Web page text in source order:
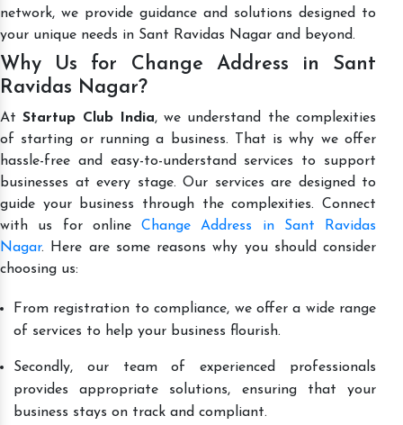
network, we provide guidance and solutions designed to
your unique needs in Sant Ravidas Nagar and beyond.
Why Us for Change Address in Sant
Ravidas Nagar?
AtStartup Club India, we understand the complexities
of starting or running a business. That is why we offer
hassle-free and easy-to-understand services to support
businesses at every stage. Our services are designed to
guide your business through the complexities. Connect
with us for online Change Address in Sant Ravidas
Nagar. Here are some reasons why you should consider
choosing us:
From registration to compliance, we offer a wide range
of services to help your business flourish.
Secondly, our team of experienced professionals
provides appropriate solutions, ensuring that your
business stays on track and compliant.